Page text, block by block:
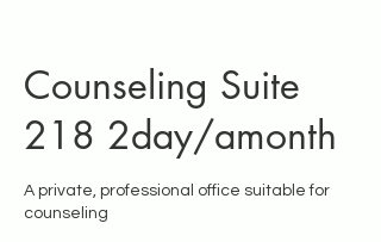
Counseling Suite
218 2day/amonth
A private, professional office suitable for
counseling